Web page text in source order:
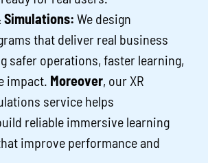
Simulations:We design
that deliver real business
safer operations, faster learning,
impact. Moreover, our XR
service helps
reliable immersive learning
improve performance and